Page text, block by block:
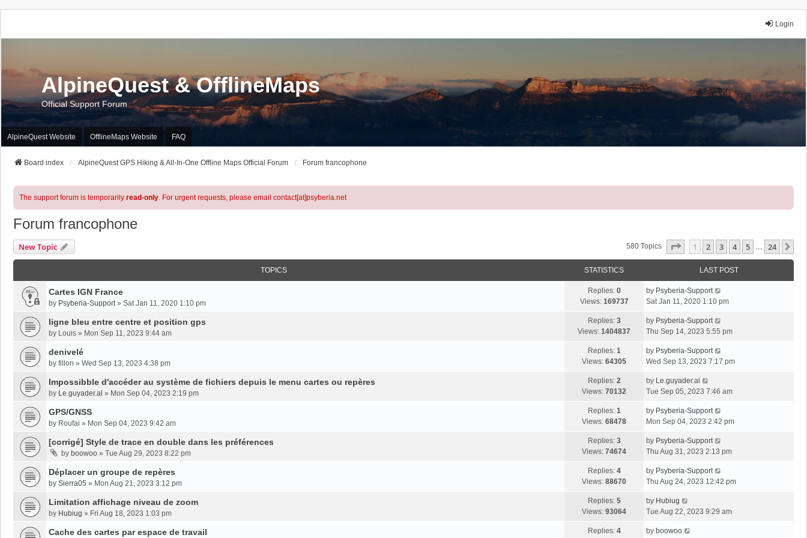
Login
AlpineQuest & OfflineMaps
Official Support Forum
AlpineQuest Website OfflineMaps Website FAQ
Board index AlpineQuest GPS Hiking & All-In-One Offline Maps Official Forum Forum francophone
The support forum is temporarily read-only. For urgent requests, please email contact[at]psyberia.net
Forum francophone
New Topic 580 Topics Page Of 24
1 2 3 4 5 … 24
TOPICS STATISTICS LAST POST
Cartes IGN France
by Psyberia-Support» Sat Jan 11, 2020 1:10 pm
Replies: 0
Views: 169737
by Psyberia-Support
Sat Jan 11, 2020 1:10 pm
ligne bleu entre centre et position gps
by Louis » Mon Sep 11, 2023 9:44 am
Replies: 3
Views: 1404837
by Psyberia-Support
Thu Sep 14, 2023 5:55 pm
denivelé
by fillon » Wed Sep 13, 2023 4:38 pm
Replies: 1
Views: 64305
by Psyberia-Support
Wed Sep 13, 2023 7:17 pm
Impossibble d'accéder au système de fichiers depuis le menu cartes ou repères
by Le.guyader.al » Mon Sep 04, 2023 2:19 pm
Replies: 2
Views: 70132
by Le.guyader.al
Tue Sep 05, 2023 7:46 am
GPS/GNSS
by Roufai » Mon Sep 04, 2023 9:42 am
Replies: 1
Views: 68478
by Psyberia-Support
Mon Sep 04, 2023 2:42 pm
[corrigé] Style de trace en double dans les préférences
by boowoo » Tue Aug 29, 2023 8:22 pm
Replies: 3
Views: 74674
by Psyberia-Support
Thu Aug 31, 2023 2:13 pm
Déplacer un groupe de repères
by Sierra05 » Mon Aug 21, 2023 3:12 pm
Replies: 4
Views: 88670
by Psyberia-Support
Thu Aug 24, 2023 12:42 pm
Limitation affichage niveau de zoom
by Hubiug » Fri Aug 18, 2023 1:03 pm
Replies: 5
Views: 93064
by Hubiug
Tue Aug 22, 2023 9:29 am
Cache des cartes par espace de travail Replies: 4
by boowoo